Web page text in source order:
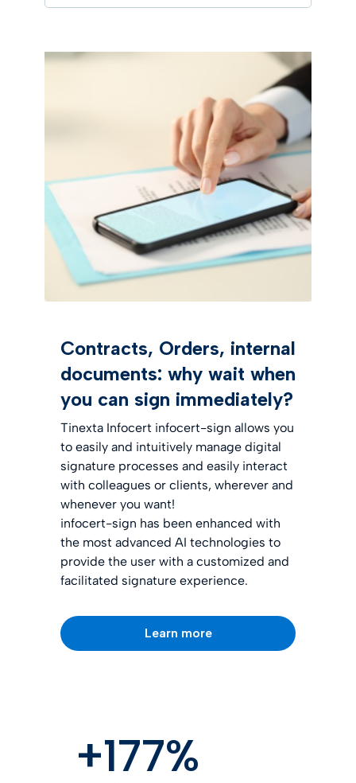
Contracts, Orders, internal
documents: why wait when
you can sign immediately?
Tinexta Infocert infocert-sign allows you
to easily and intuitively manage digital
signature processes and easily interact
with colleagues or clients, wherever and
whenever you want!
infocert-sign has been enhanced with
the most advanced AI technologies to
provide the user with a customized and
facilitated signature experience.
Learn more
+177%